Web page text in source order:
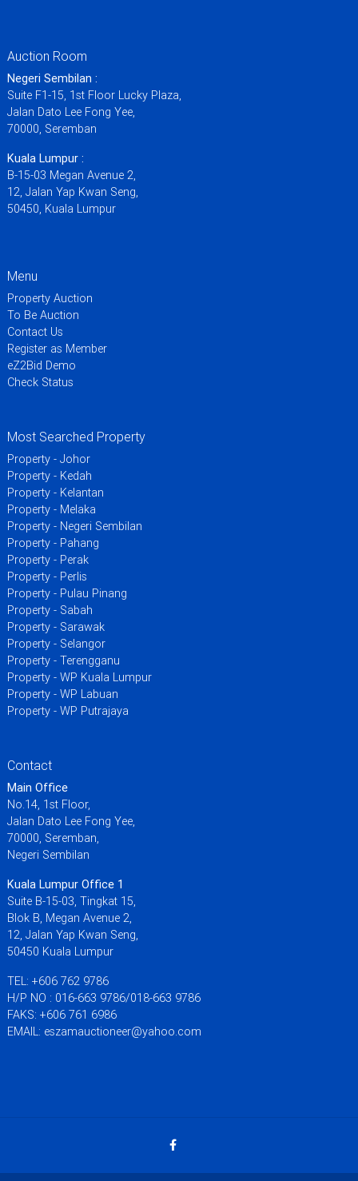
Auction Room
Negeri Sembilan :
Suite F1-15, 1st Floor Lucky Plaza,
Jalan Dato Lee Fong Yee,
70000, Seremban
Kuala Lumpur :
B-15-03 Megan Avenue 2,
12, Jalan Yap Kwan Seng,
50450, Kuala Lumpur
Menu
Property Auction
To Be Auction
Contact Us
Register as Member
eZ2Bid Demo
Check Status
Most Searched Property
Property - Johor
Property - Kedah
Property - Kelantan
Property - Melaka
Property - Negeri Sembilan
Property - Pahang
Property - Perak
Property - Perlis
Property - Pulau Pinang
Property - Sabah
Property - Sarawak
Property - Selangor
Property - Terengganu
Property - WP Kuala Lumpur
Property - WP Labuan
Property - WP Putrajaya
Contact
Main Office
No.14, 1st Floor,
Jalan Dato Lee Fong Yee,
70000, Seremban,
Negeri Sembilan
Kuala Lumpur Office 1
Suite B-15-03, Tingkat 15,
Blok B, Megan Avenue 2,
12, Jalan Yap Kwan Seng,
50450 Kuala Lumpur
TEL: +606 762 9786
H/P NO : 016-663 9786/018-663 9786
FAKS: +606 761 6986
EMAIL: eszamauctioneer@yahoo.com